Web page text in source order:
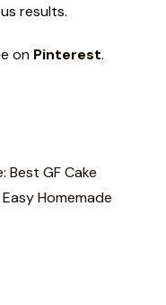
results.
on Pinterest.
Best GF Cake
Homemade